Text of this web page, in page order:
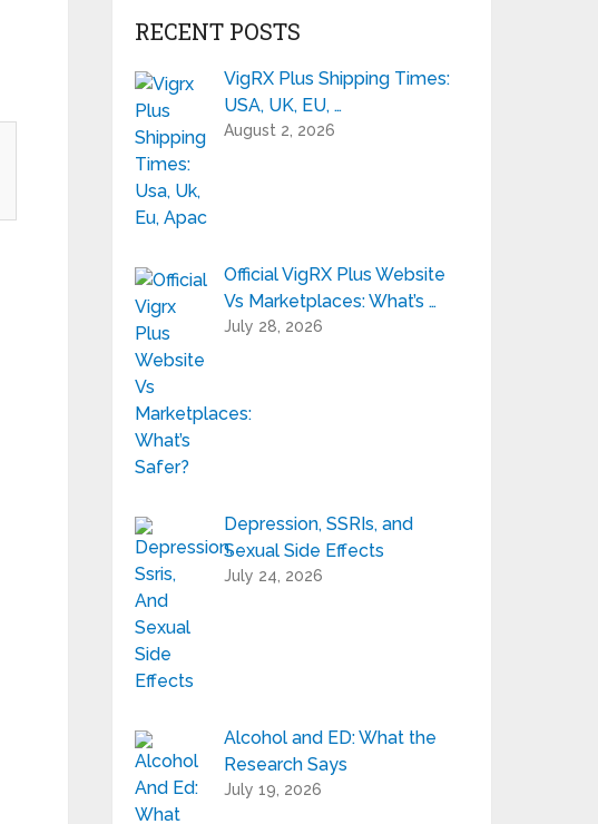
RECENT POSTS
VigRX Plus Shipping Times:
USA, UK, EU, …
August 2, 2026
Official VigRX Plus Website
Vs Marketplaces: What’s …
July 28, 2026
Depression, SSRIs, and
Sexual Side Effects
July 24, 2026
Alcohol and ED: What the
Research Says
July 19, 2026